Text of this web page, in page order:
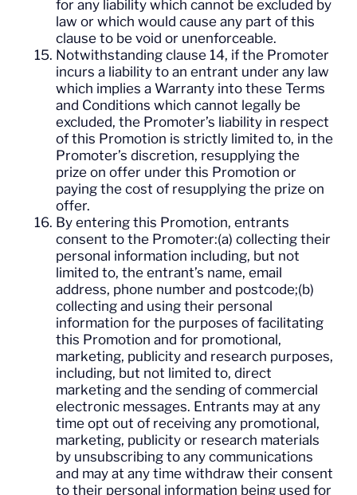
for any liability which cannot be excluded by
law or which would cause any part of this
clause to be void or unenforceable.
Notwithstanding clause 14, if the Promoter
incurs a liability to an entrant under any law
which implies a Warranty into these Terms
and Conditions which cannot legally be
excluded, the Promoter’s liability in respect
of this Promotion is strictly limited to, in the
Promoter’s discretion, resupplying the
prize on offer under this Promotion or
paying the cost of resupplying the prize on
offer.
By entering this Promotion, entrants
consent to the Promoter:(a) collecting their
personal information including, but not
limited to, the entrant’s name, email
address, phone number and postcode;(b)
collecting and using their personal
information for the purposes of facilitating
this Promotion and for promotional,
marketing, publicity and research purposes,
including, but not limited to, direct
marketing and the sending of commercial
electronic messages. Entrants may at any
time opt out of receiving any promotional,
marketing, publicity or research materials
by unsubscribing to any communications
and may at any time withdraw their consent
to their personal information being used for